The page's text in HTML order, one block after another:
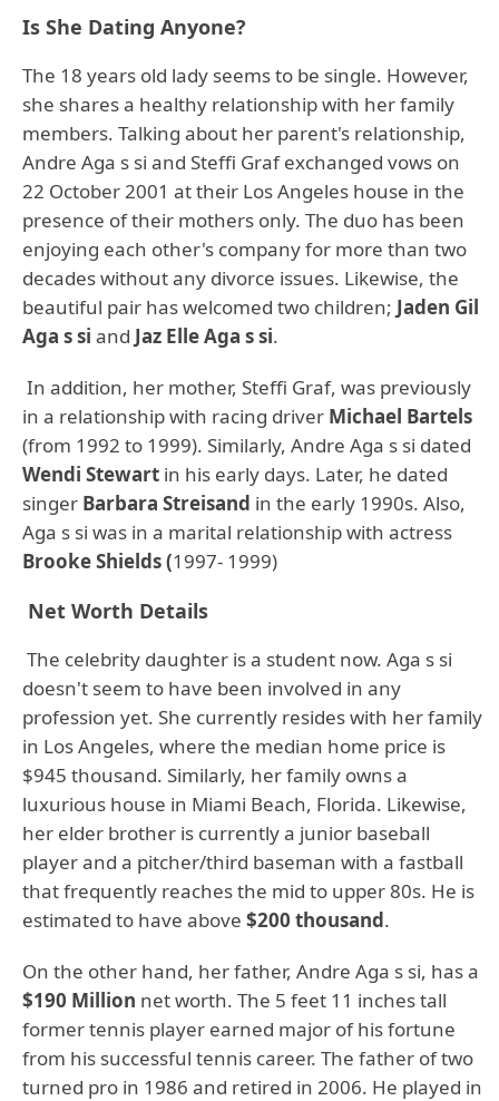
Is She Dating Anyone?
The 18 years old lady seems to be single. However,
she shares a healthy relationship with her family
members. Talking about her parent's relationship,
Andre Aga s si and Steffi Graf exchanged vows on
22 October 2001 at their Los Angeles house in the
presence of their mothers only. The duo has been
enjoying each other's company for more than two
decades without any divorce issues. Likewise, the
beautiful pair has welcomed two children; Jaden Gil
Aga s si and Jaz Elle Aga s si.
In addition, her mother, Steffi Graf, was previously
in a relationship with racing driver Michael Bartels
(from 1992 to 1999). Similarly, Andre Aga s si dated
Wendi Stewart in his early days. Later, he dated
singer Barbara Streisand in the early 1990s. Also,
Aga s si was in a marital relationship with actress
Brooke Shields (1997- 1999)
Net Worth Details
The celebrity daughter is a student now. Aga s si
doesn't seem to have been involved in any
profession yet. She currently resides with her family
in Los Angeles, where the median home price is
$945 thousand. Similarly, her family owns a
luxurious house in Miami Beach, Florida. Likewise,
her elder brother is currently a junior baseball
player and a pitcher/third baseman with a fastball
that frequently reaches the mid to upper 80s. He is
estimated to have above $200 thousand.
On the other hand, her father, Andre Aga s si, has a
$190 Million net worth. The 5 feet 11 inches tall
former tennis player earned major of his fortune
from his successful tennis career. The father of two
turned pro in 1986 and retired in 2006. He played in